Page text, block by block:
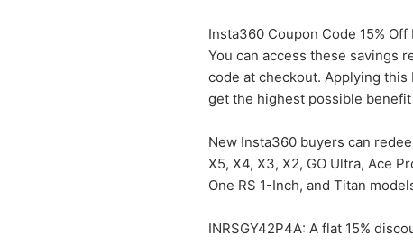
Insta360 Coupon Code 15%
You can access these savings
code at checkout. Applying
get the highest possible
New Insta360 buyers can
X5, X4, X3, X2, GO Ultra, Ace
One RS 1-Inch, and Titan
INRSGY42P4A: A flat 15%